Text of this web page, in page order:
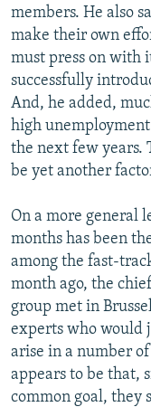
members. He also
make their own
must press on with
successfully
And, he added,
high
the next few years.
be yet another
On a more general
months has been
among the fast-
month ago, the
group met in
experts who would
arise in a number
appears to be that,
common goal, they